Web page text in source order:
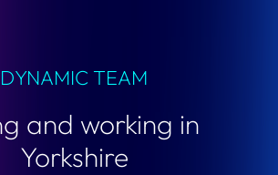
DYNAMIC TEAM
and working in
Yorkshire